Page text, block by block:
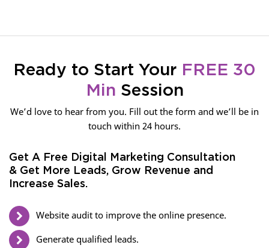
Ready to Start Your FREE 30
Min Session
We’d love to hear from you. Fill out the form and we’ll be in
touch within 24 hours.
Get A Free Digital Marketing Consultation
& Get More Leads, Grow Revenue and
Increase Sales.
Website audit to improve the online presence.
Generate qualified leads.